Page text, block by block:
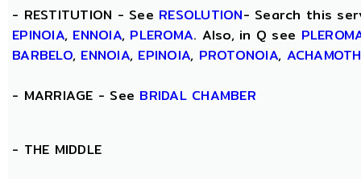
- RESTITUTION - See RESOLUTION- Search this
EPINOIA, ENNOIA, PLEROMA. Also, in Q see
BARBELO, ENNOIA, EPINOIA, PROTONOIA, ACHAMOTH
- MARRIAGE - See BRIDAL CHAMBER
- THE MIDDLE